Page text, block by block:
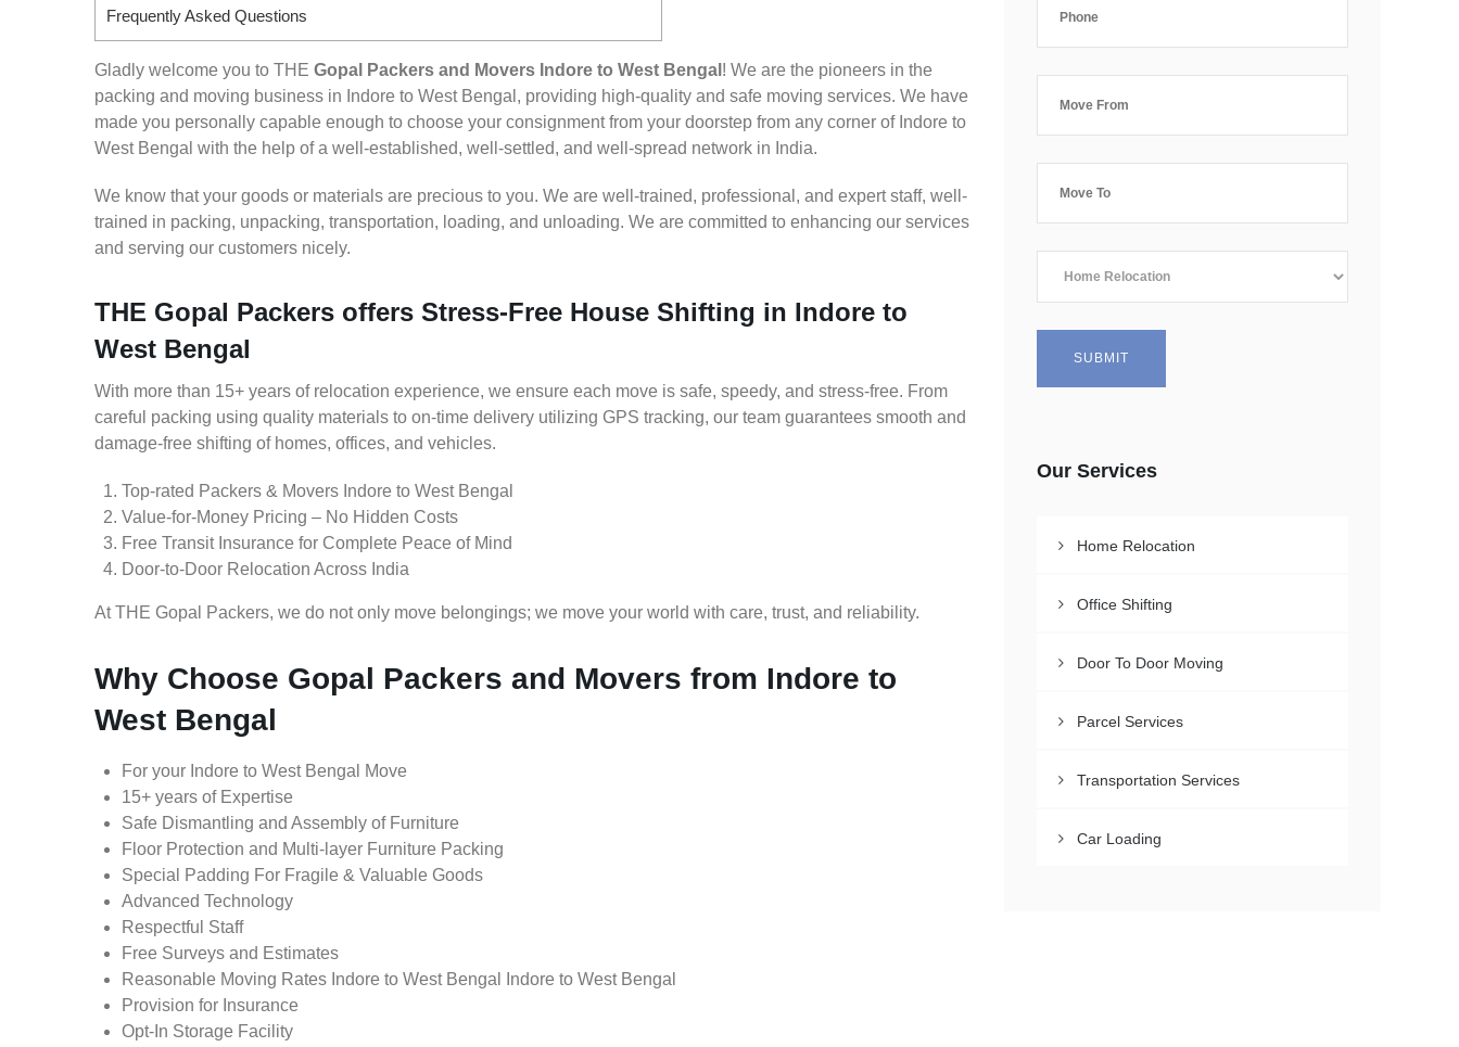
Frequently Asked Questions
Gladly welcome you to THE Gopal Packers and Movers Indore to West Bengal ! We are the pioneers in the
packing and moving business in Indore to West Bengal, providing high-quality and safe moving services. We have
made you personally capable enough to choose your consignment from your doorstep from any corner of Indore to
West Bengal with the help of a well-established, well-settled, and well-spread network in India.
We know that your goods or materials are precious to you. We are well-trained, professional, and expert staff, well-
trained in packing, unpacking, transportation, loading, and unloading. We are committed to enhancing our services
and serving our customers nicely.
THE Gopal Packers offers Stress-Free House Shifting in Indore to
West Bengal
With more than 15+ years of relocation experience, we ensure each move is safe, speedy, and stress-free. From
careful packing using quality materials to on-time delivery utilizing GPS tracking, our team guarantees smooth and
damage-free shifting of homes, offices, and vehicles.
Top-rated Packers & Movers Indore to West Bengal
Value-for-Money Pricing – No Hidden Costs
Free Transit Insurance for Complete Peace of Mind
Door-to-Door Relocation Across India
At THE Gopal Packers, we do not only move belongings; we move your world with care, trust, and reliability.
Why Choose Gopal Packers and Movers from Indore to
West Bengal
For your Indore to West Bengal Move
15+ years of Expertise
Safe Dismantling and Assembly of Furniture
Floor Protection and Multi-layer Furniture Packing
Special Padding For Fragile & Valuable Goods
Advanced Technology
Respectful Staff
Free Surveys and Estimates
Reasonable Moving Rates Indore to West Bengal Indore to West Bengal
Provision for Insurance
Opt-In Storage Facility
Our Services
Home Relocation
Office Shifting
Door To Door Moving
Parcel Services
Transportation Services
Car Loading